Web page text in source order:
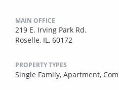
MAIN OFFICE
219 E. Irving Park Rd.
Roselle, IL, 60172
PROPERTY TYPES
Single Family, Apartment,